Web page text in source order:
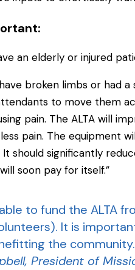
an elderly or injured
broken limbs or had
to move them
pain. The ALTA will
less pain. The equipment
should significantly
soon pay for itself.”
to fund the ALTA
It is
the
President of